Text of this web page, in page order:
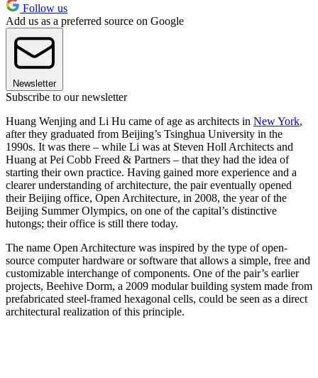
Follow us
Add us as a preferred source on Google
Newsletter
Subscribe to our newsletter
Huang Wenjing and Li Hu came of age as architects in New York,
after they graduated from Beijing’s Tsinghua University in the
1990s. It was there – while Li was at Steven Holl Architects and
Huang at Pei Cobb Freed & Partners – that they had the idea of
starting their own practice. Having gained more experience and a
clearer understanding of architecture, the pair eventually opened
their Beijing office, Open Architecture, in 2008, the year of the
Beijing Summer Olympics, on one of the capital’s distinctive
hutongs; their office is still there today.
The name Open Architecture was inspired by the type of open-
source computer hardware or software that allows a simple, free and
customizable interchange of components. One of the pair’s earlier
projects, Beehive Dorm, a 2009 modular building system made from
prefabricated steel-framed hexagonal cells, could be seen as a direct
architectural realization of this principle.